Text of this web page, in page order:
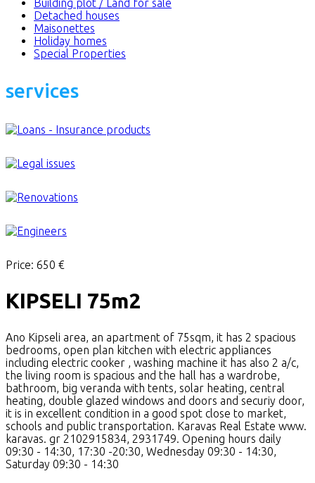
Building plot / Land for sale
Detached houses
Maisonettes
Holiday homes
Special Properties
services
Price: 650 €
KIPSELI 75m2
Ano Kipseli area, an apartment of 75sqm, it has 2 spacious
bedrooms, open plan kitchen with electric appliances
including electric cooker , washing machine it has also 2 a/c,
the living room is spacious and the hall has a wardrobe,
bathroom, big veranda with tents, solar heating, central
heating, double glazed windows and doors and securiy door,
it is in excellent condition in a good spot close to market,
schools and public transportation. Karavas Real Estate www.
karavas. gr 2102915834, 2931749. Opening hours daily
09:30 - 14:30, 17:30 -20:30, Wednesday 09:30 - 14:30,
Saturday 09:30 - 14:30